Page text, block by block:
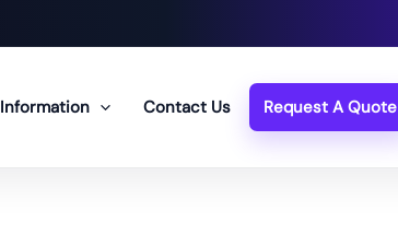
Information Contact Us Request A Quote